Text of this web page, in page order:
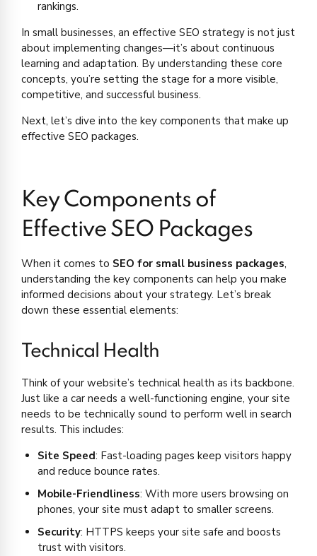
rankings.
In small businesses, an effective SEO strategy is not just
about implementing changes—it’s about continuous
learning and adaptation. By understanding these core
concepts, you’re setting the stage for a more visible,
competitive, and successful business.
Next, let’s dive into the key components that make up
effective SEO packages.
Key Components of
Effective SEO Packages
When it comes to SEO for small business packages,
understanding the key components can help you make
informed decisions about your strategy. Let’s break
down these essential elements:
Technical Health
Think of your website’s technical health as its backbone.
Just like a car needs a well-functioning engine, your site
needs to be technically sound to perform well in search
results. This includes:
Site Speed: Fast-loading pages keep visitors happy
and reduce bounce rates.
Mobile-Friendliness: With more users browsing on
phones, your site must adapt to smaller screens.
Security: HTTPS keeps your site safe and boosts
trust with visitors.